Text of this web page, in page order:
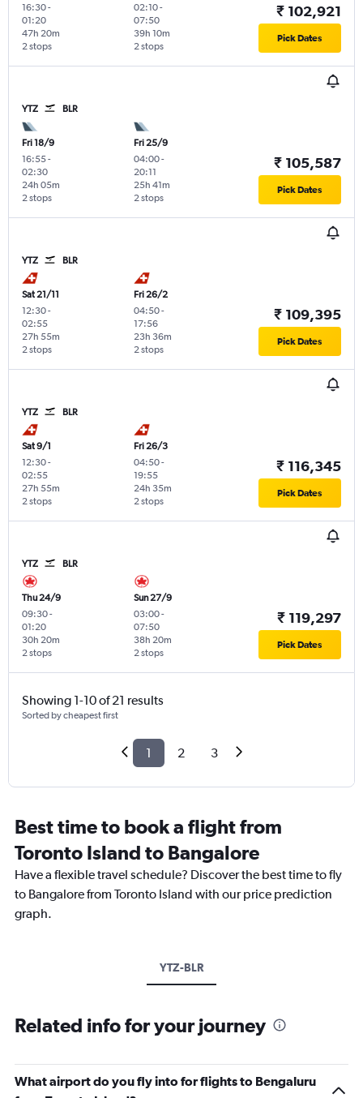
16:30-
01:20
2 stops
47h 20m
02:10-
07:50
2 stops
39h 10m
₹ 102,921
Pick Dates
YTZ BLR
Fri 18/9
16:55-
02:30
2 stops
24h 05m
Fri 25/9
04:00-
20:11
2 stops
25h 41m
₹ 105,587
Pick Dates
YTZ BLR
Sat 21/11
12:30-
02:55
2 stops
27h 55m
Fri 26/2
04:50-
17:56
2 stops
23h 36m
₹ 109,395
Pick Dates
YTZ BLR
Sat 9/1
12:30-
02:55
2 stops
27h 55m
Fri 26/3
04:50-
19:55
2 stops
24h 35m
₹ 116,345
Pick Dates
YTZ BLR
Thu 24/9
09:30-
01:20
2 stops
30h 20m
Sun 27/9
03:00-
07:50
2 stops
38h 20m
₹ 119,297
Pick Dates
Showing 1-10 of 21 results
Sorted by cheapest first
1 2 3
Best time to book a flight from
Toronto Island to Bangalore
Have a flexible travel schedule? Discover the best time to fly
to Bangalore from Toronto Island with our price prediction
graph.
YTZ-BLR
Related info for your journey
What airport do you fly into for flights to Bengaluru